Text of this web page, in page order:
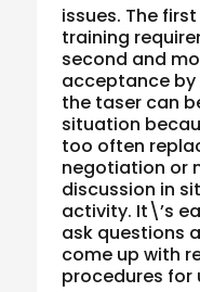
issues. The
training
second and
acceptance
the taser can
situation
too often
negotiation or
discussion in
activity. It\’s
ask questions
come up with
procedures for